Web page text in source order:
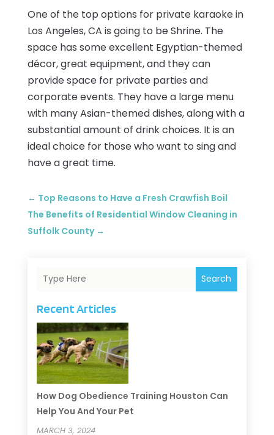
One of the top options for private karaoke in
Los Angeles, CA is going to be Shrine. The
space has some excellent Egyptian-themed
décor, great equipment, and they can
provide space for private parties and
corporate events. They have a large menu
with many Asian-themed dishes, along with a
substantial amount of drink choices. It is an
ideal choice for those who want to sing and
have a great time.
← Top Reasons to Have a Fresh Crawfish Boil
The Benefits of Residential Window Cleaning in
Suffolk County→
Search
Recent Articles
How Dog Obedience Training Houston Can
Help You And Your Pet
MARCH 3, 2024